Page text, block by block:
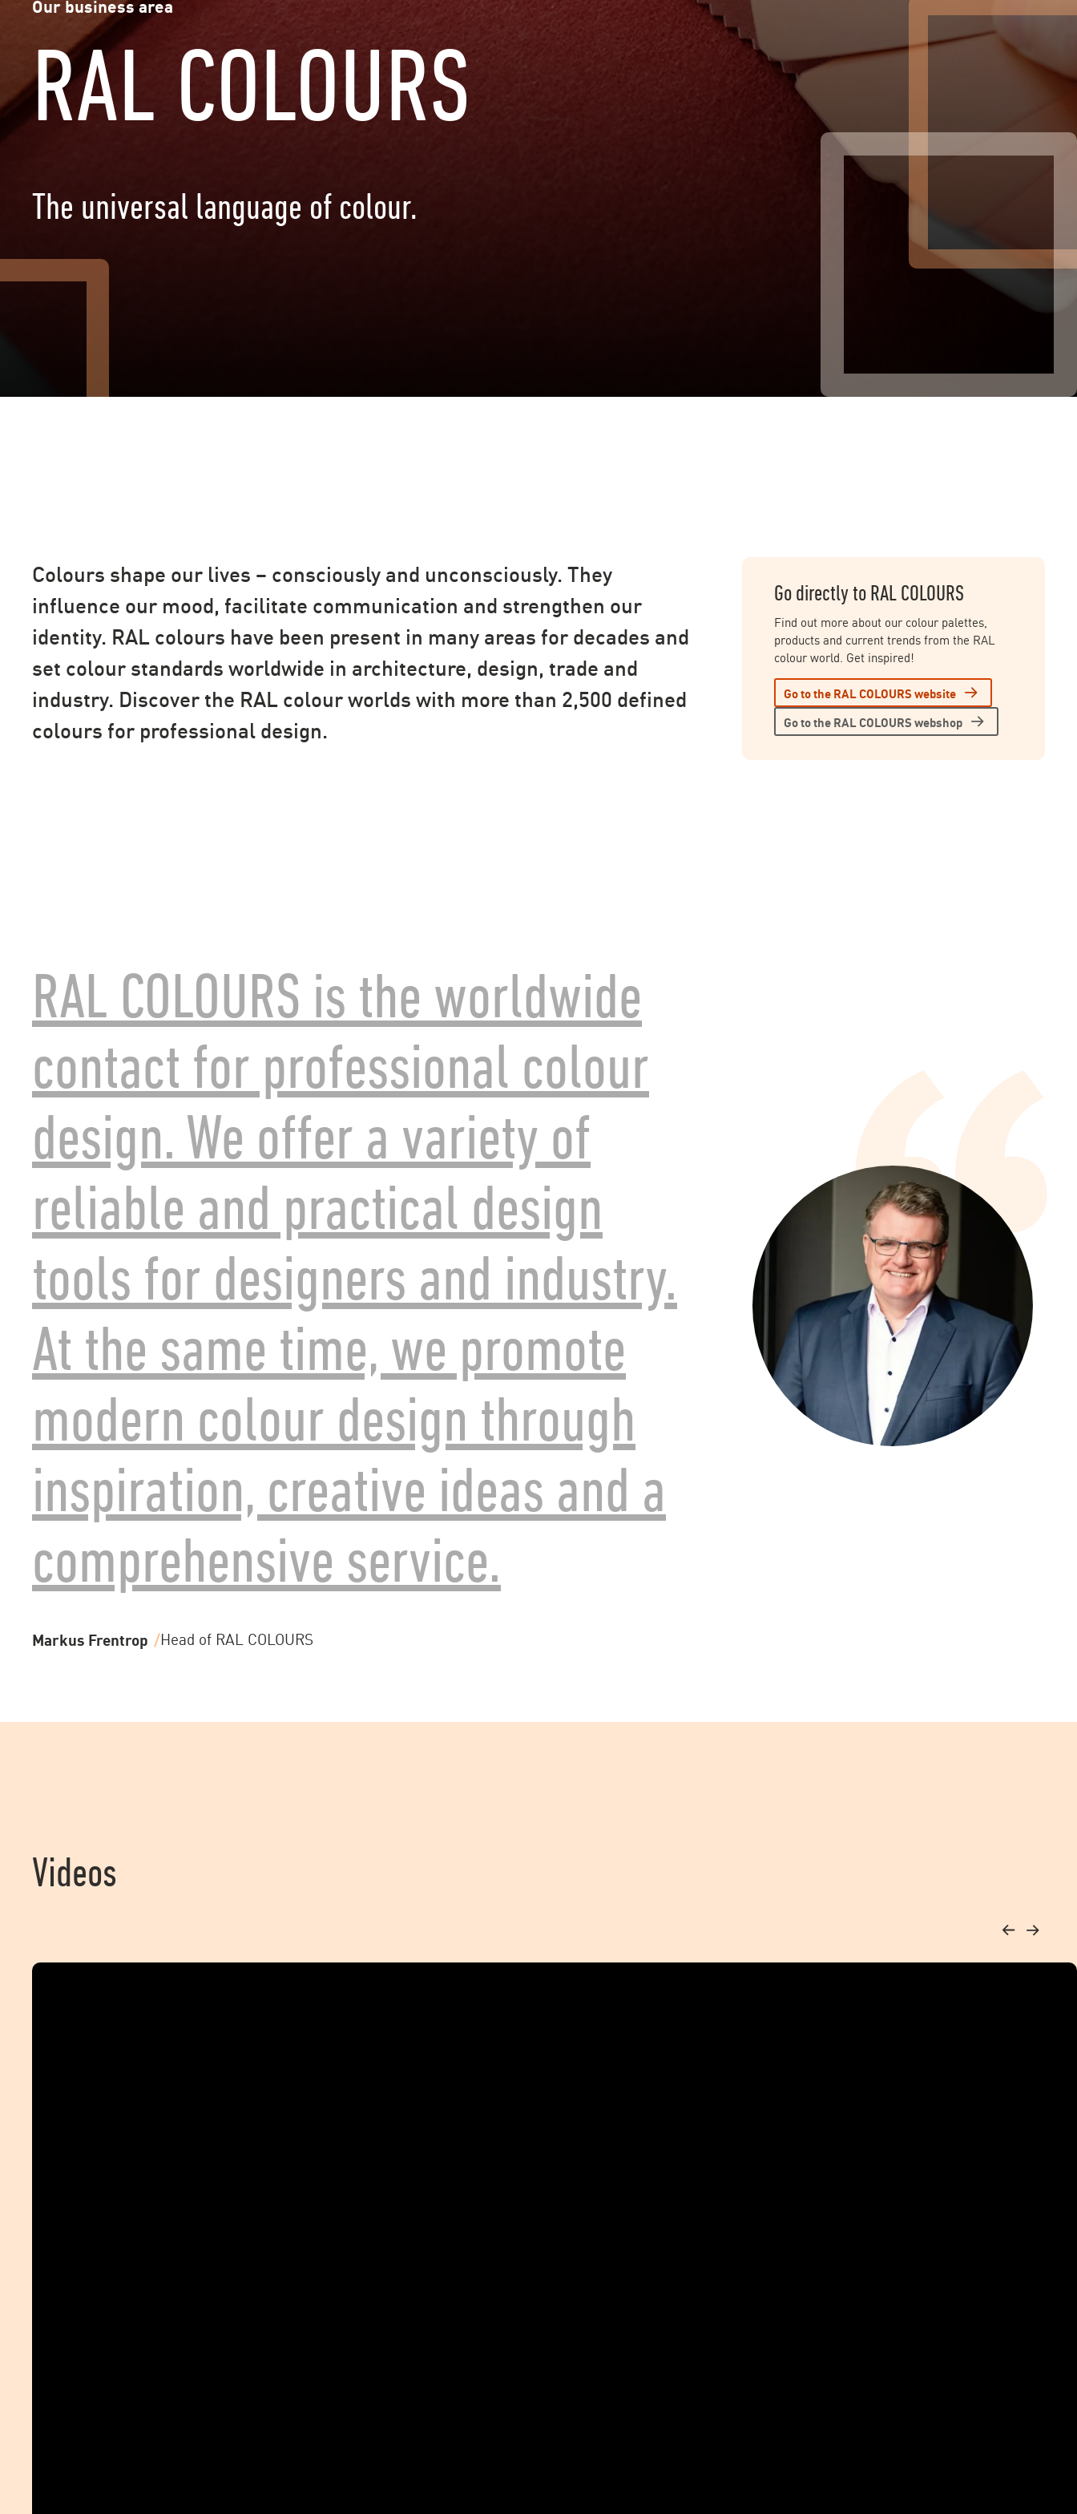
Our business area
RAL COLOURS
The universal language of colour.
Colours shape our lives – consciously and unconsciously. They
influence our mood, facilitate communication and strengthen our
identity. RAL colours have been present in many areas for decades and
set colour standards worldwide in architecture, design, trade and
industry. Discover the RAL colour worlds with more than 2,500 defined
colours for professional design.
Go directly to RAL COLOURS
Find out more about our colour palettes,
products and current trends from the RAL
colour world. Get inspired!
Go to the RAL COLOURS website
Go to the RAL COLOURS webshop
RAL COLOURS is the worldwide
contact for professional colour
design. We offer a variety of
reliable and practical design
tools for designers and industry.
At the same time, we promote
modern colour design through
inspiration, creative ideas and a
comprehensive service.
Markus Frentrop Head of RAL COLOURS
Videos